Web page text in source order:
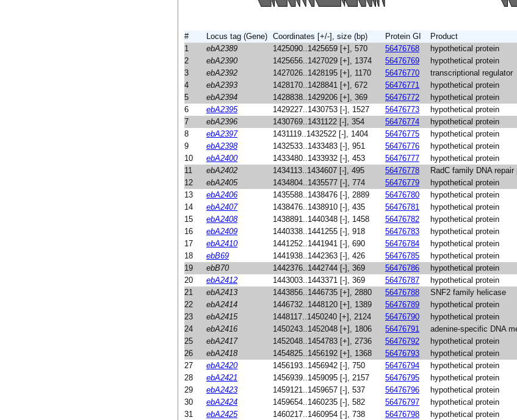
# Locus tag (Gene) Coordinates [+/-], size (bp) Protein GI Product
1
ebA2389 1425090..1425659 [+], 570 56476768
hypothetical protein
2
ebA2390 1425656..1427029 [+], 1374 56476769
hypothetical protein
3
ebA2392 1427026..1428195 [+], 1170 56476770
transcriptional regulator
4
ebA2393 1428170..1428841 [+], 672 56476771
hypothetical protein
5
ebA2394 1428838..1429206 [+], 369 56476772
hypothetical protein
6
ebA2395 1429227..1430753 [-], 1527 56476773 hypothetical protein
7
ebA2396 1430769..1431122 [-], 354 56476774
hypothetical protein
8
ebA2397 1431119..1432522 [-], 1404 56476775 hypothetical protein
9
ebA2398 1432533..1433483 [-], 951 56476776 hypothetical protein
10
ebA2400 1433480..1433932 [-], 453 56476777 hypothetical protein
11
ebA2402 1434113..1434607 [-], 495 56476778
RadC family DNA repair
12
ebA2405 1434804..1435577 [-], 774 56476779
hypothetical protein
13
ebA2406 1435588..1438476 [-], 2889 56476780 hypothetical protein
14
ebA2407 1438476..1438910 [-], 435 56476781 hypothetical protein
15
ebA2408 1438891..1440348 [-], 1458 56476782 hypothetical protein
16
ebA2409 1440338..1441255 [-], 918 56476783 hypothetical protein
17
ebA2410 1441252..1441941 [-], 690 56476784 hypothetical protein
18
ebB69 1441938..1442363 [-], 426 56476785 hypothetical protein
19
ebB70 1442376..1442744 [-], 369 56476786
hypothetical protein
20
ebA2412 1443003..1443371 [-], 369 56476787 hypothetical protein
21
ebA2413 1443856..1446735 [+], 2880 56476788
SNF2 family helicase
22
ebA2414 1446732..1448120 [+], 1389 56476789
hypothetical protein
23
ebA2415 1448117..1450240 [+], 2124 56476790
hypothetical protein
24
ebA2416 1450243..1452048 [+], 1806 56476791
adenine-specific DNA
25
ebA2417 1452048..1454783 [+], 2736 56476792
hypothetical protein
26
ebA2418 1454825..1456192 [+], 1368 56476793
hypothetical protein
27
ebA2420 1456193..1456942 [-], 750 56476794 hypothetical protein
28
ebA2421 1456939..1459095 [-], 2157 56476795 hypothetical protein
29
ebA2423 1459121..1459657 [-], 537 56476796 hypothetical protein
30
ebA2424 1459654..1460235 [-], 582 56476797 hypothetical protein
31
ebA2425 1460217..1460954 [-], 738 56476798 hypothetical protein